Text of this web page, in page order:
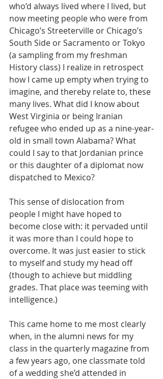
who’d always lived where I lived, but
now meeting people who were from
Chicago’s Streeterville or Chicago’s
South Side or Sacramento or Tokyo
(a sampling from my freshman
History class) I realize in retrospect
how I came up empty when trying to
imagine, and thereby relate to, these
many lives. What did I know about
West Virginia or being Iranian
refugee who ended up as a nine-year-
old in small town Alabama? What
could I say to that Jordanian prince
or this daughter of a diplomat now
dispatched to Mexico?
This sense of dislocation from
people I might have hoped to
become close with: it pervaded until
it was more than I could hope to
overcome. It was just easier to stick
to myself and study my head off
(though to achieve but middling
grades. That place was teeming with
intelligence.)
This came home to me most clearly
when, in the alumni news for my
class in the quarterly magazine from
a few years ago, one classmate told
of a wedding she’d attended in